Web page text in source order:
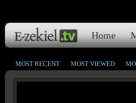
Home
MOST RECENT MOST VIEWED